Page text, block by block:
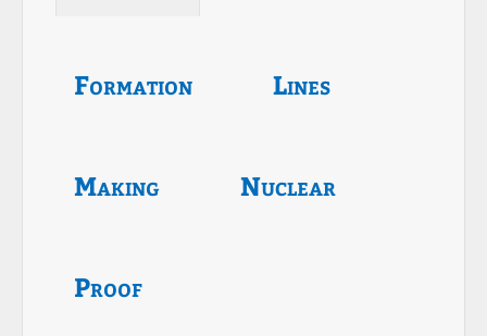
Formation Lines
Making Nuclear
Proof